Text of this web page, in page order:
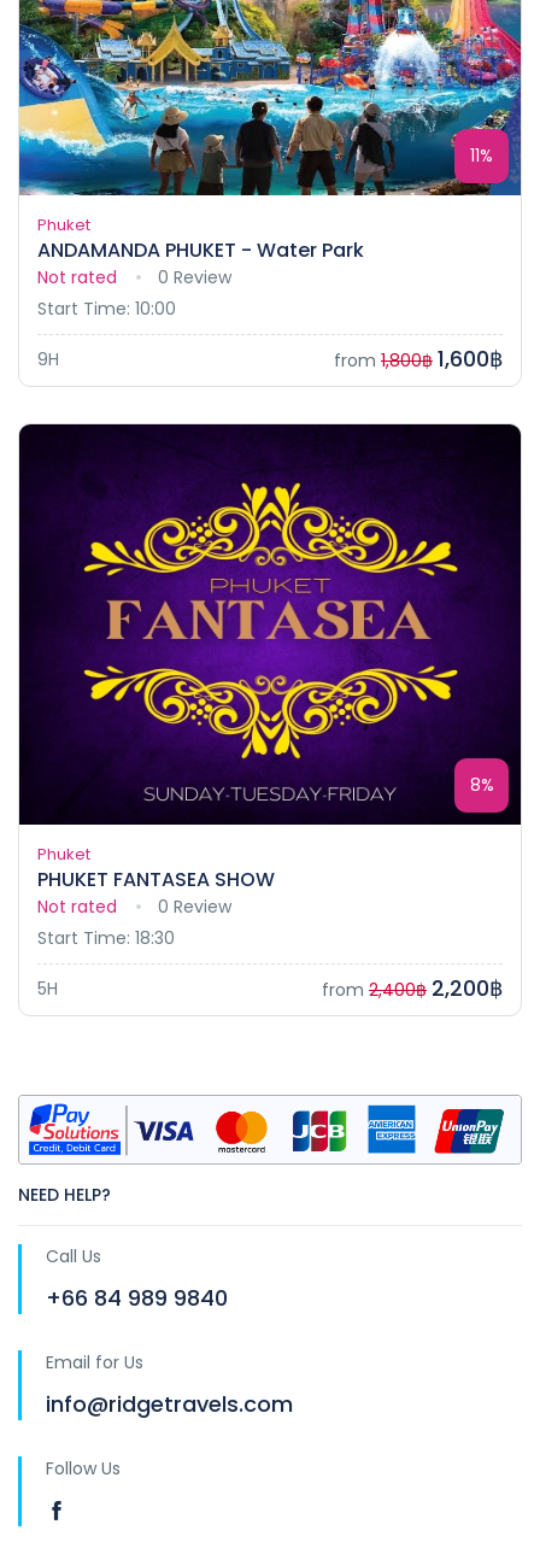
11%
Phuket
ANDAMANDA PHUKET - Water Park
Not rated
0 Review
Start Time: 10:00
9H from 1,800฿ 1,600฿
8%
Phuket
PHUKET FANTASEA SHOW
Not rated
0 Review
Start Time: 18:30
5H from 2,400฿ 2,200฿
NEED HELP?
Call Us
+66 84 989 9840
Email for Us
info@ridgetravels.com
Follow Us